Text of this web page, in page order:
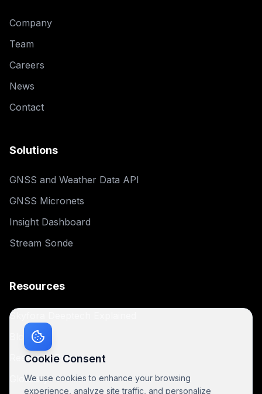
Company
Team
Careers
News
Contact
Solutions
GNSS and Weather Data API
GNSS Micronets
Insight Dashboard
Stream Sonde
Resources
Skyfora Deeptech Explained
Research Papers
Glossary
Cookie Consent
We use cookies to enhance your browsing
experience, analyze site traffic, and personalize